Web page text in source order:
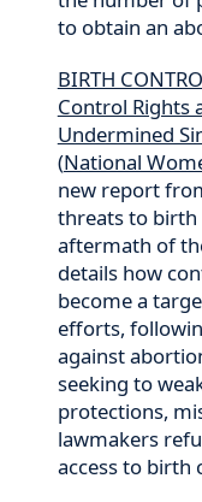
to obtain an
BIRTH
Control Rights
Undermined
(National
new report
threats to birth
aftermath of
details how
become a
efforts,
against
seeking to
protections,
lawmakers
access to birth